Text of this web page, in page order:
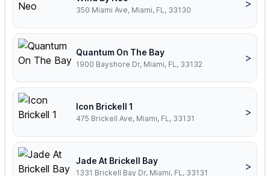
350 Miami Ave, Miami, FL, 33130
>
Quantum On The Bay
1900 Bayshore Dr, Miami, FL, 33132
>
Icon Brickell 1
475 Brickell Ave, Miami, FL, 33131
>
Jade At Brickell Bay
1331 Brickell Bay Dr, Miami, FL, 33131
>